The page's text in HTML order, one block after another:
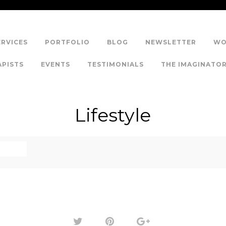
PORTFOLIO BLOG NEWSLETTER
EVENTS TESTIMONIALS THE IMAGINATOR
Lifestyle